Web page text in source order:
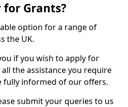
for Grants?
option for a range of
the UK.
if you wish to apply for
the assistance you require
fully informed of our offers.
submit your queries to us